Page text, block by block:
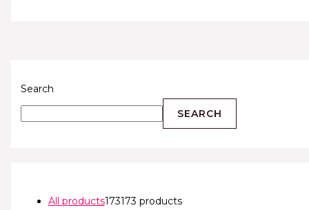
Search
SEARCH
All products173173 products